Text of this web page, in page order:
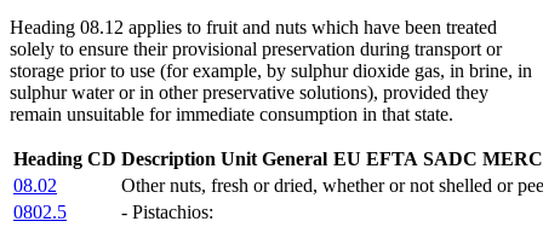
Heading 08.12 applies to fruit and nuts which have been treated
solely to ensure their provisional preservation during transport or
storage prior to use (for example, by sulphur dioxide gas, in brine, in
sulphur water or in other preservative solutions), provided they
remain unsuitable for immediate consumption in that state.
Heading CD Description Unit General EU EFTA SADC
08.02
Other nuts, fresh or dried, whether or not shelled or
0802.5
- Pistachios: